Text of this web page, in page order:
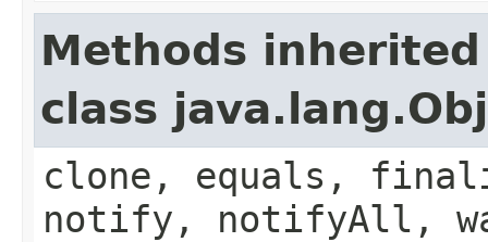
Methods
class
clone, equals,
notify, notifyAll,